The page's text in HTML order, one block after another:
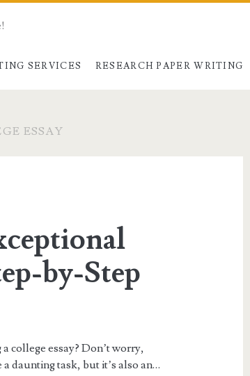
SERVICES RESEARCH PAPER WRITING
ESSAY
by-Step
college essay? Don’t worry,
a daunting task, but it’s also an…